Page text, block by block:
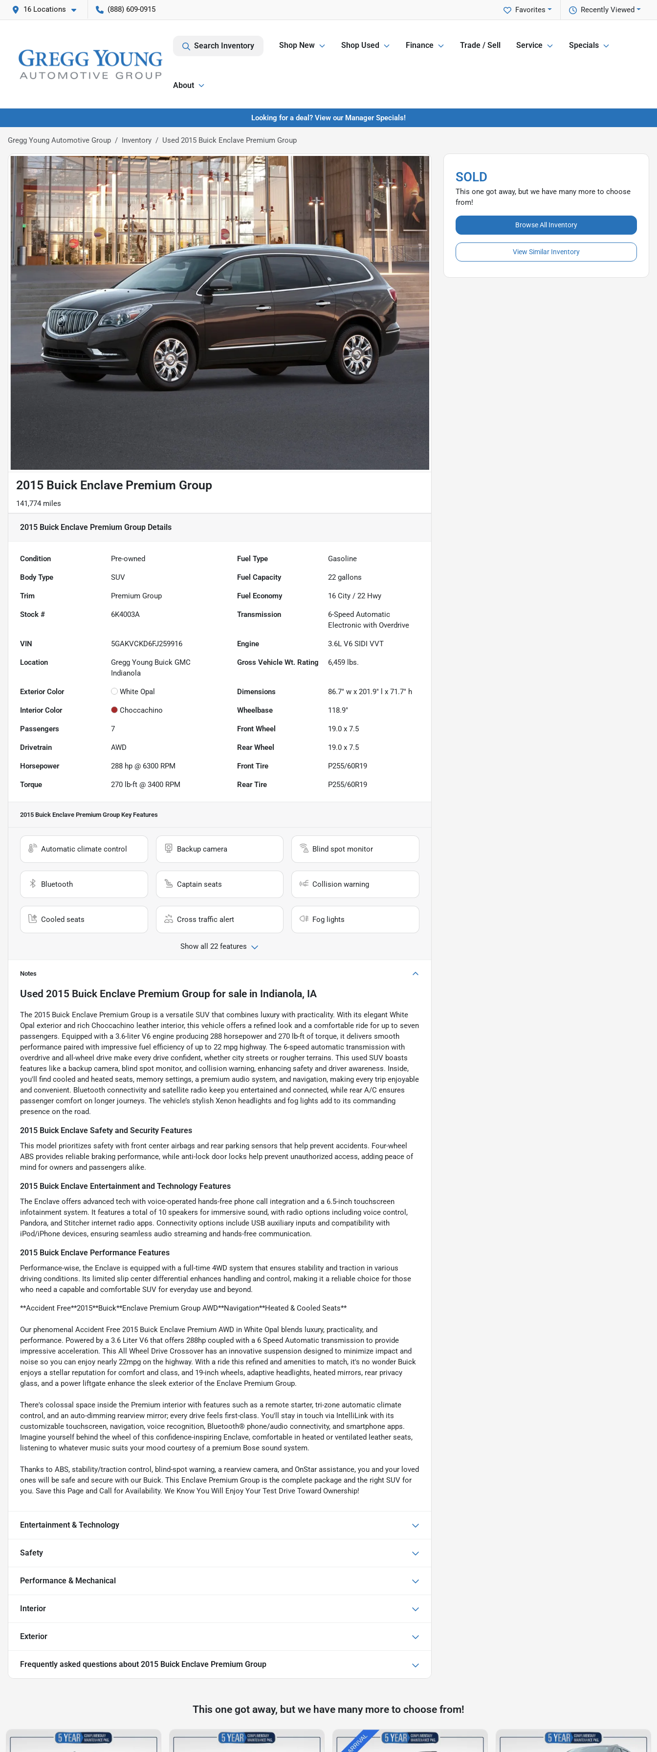
16 Locations (888) 609-0915 Recently Viewed
Favorites
Search Inventory Shop New Shop Used Finance Trade / Sell Service Specials
About
Looking for a deal? View our Manager Specials!
Gregg Young Automotive Group Inventory Used 2015 Buick Enclave Premium Group
2015 Buick Enclave Premium Group
141,774 miles
2015 Buick Enclave Premium Group Details
Condition Pre-owned Fuel Type Gasoline
Body Type SUV Fuel Capacity 22 gallons
Trim Premium Group Fuel Economy 16 City /22 Hwy
Stock # 6K4003A Transmission
6-Speed Automatic
Electronic with Overdrive
VIN 5GAKVCKD6FJ259916 Engine 3.6L V6 SIDI VVT
Location
Gregg Young Buick GMC
Indianola
Gross Vehicle Wt. Rating 6,459 lbs.
Exterior Color White Opal Dimensions 86.7" w x 201.9" l x 71.7" h
Interior Color Choccachino Wheelbase 118.9"
Passengers 7 Front Wheel 19.0 x 7.5
Drivetrain AWD Rear Wheel 19.0 x 7.5
Horsepower 288 hp @ 6300 RPM Front Tire P255/60R19
Torque 270 lb-ft @ 3400 RPM Rear Tire P255/60R19
2015 Buick Enclave Premium Group Key Features
Automatic climate control Backup camera Blind spot monitor
Bluetooth Captain seats Collision warning
Cooled seats Cross traffic alert Fog lights
Show all 22 features
Notes
Used 2015 Buick Enclave Premium Group for sale in Indianola, IA
The 2015 Buick Enclave Premium Group is a versatile SUV that combines luxury with practicality. With its elegant White
Opal exterior and rich Choccachino leather interior, this vehicle offers a refined look and a comfortable ride for up to seven
passengers. Equipped with a 3.6-liter V6 engine producing 288 horsepower and 270 lb-ft of torque, it delivers smooth
performance paired with impressive fuel efficiency of up to 22 mpg highway. The 6-speed automatic transmission with
overdrive and all-wheel drive make every drive confident, whether city streets or rougher terrains. This used SUV boasts
features like a backup camera, blind spot monitor, and collision warning, enhancing safety and driver awareness. Inside,
you'll find cooled and heated seats, memory settings, a premium audio system, and navigation, making every trip enjoyable
and convenient. Bluetooth connectivity and satellite radio keep you entertained and connected, while rear A/C ensures
passenger comfort on longer journeys. The vehicle’s stylish Xenon headlights and fog lights add to its commanding
presence on the road.
2015 Buick Enclave Safety and Security Features
This model prioritizes safety with front center airbags and rear parking sensors that help prevent accidents. Four-wheel
ABS provides reliable braking performance, while anti-lock door locks help prevent unauthorized access, adding peace of
mind for owners and passengers alike.
2015 Buick Enclave Entertainment and Technology Features
The Enclave offers advanced tech with voice-operated hands-free phone call integration and a 6.5-inch touchscreen
infotainment system. It features a total of 10 speakers for immersive sound, with radio options including voice control,
Pandora, and Stitcher internet radio apps. Connectivity options include USB auxiliary inputs and compatibility with
iPod/iPhone devices, ensuring seamless audio streaming and hands-free communication.
2015 Buick Enclave Performance Features
Performance-wise, the Enclave is equipped with a full-time 4WD system that ensures stability and traction in various
driving conditions. Its limited slip center differential enhances handling and control, making it a reliable choice for those
who need a capable and comfortable SUV for everyday use and beyond.
**Accident Free**2015**Buick**Enclave Premium Group AWD**Navigation**Heated & Cooled Seats**
Our phenomenal Accident Free 2015 Buick Enclave Premium AWD in White Opal blends luxury, practicality, and
performance. Powered by a 3.6 Liter V6 that offers 288hp coupled with a 6 Speed Automatic transmission to provide
impressive acceleration. This All Wheel Drive Crossover has an innovative suspension designed to minimize impact and
noise so you can enjoy nearly 22mpg on the highway. With a ride this refined and amenities to match, it's no wonder Buick
enjoys a stellar reputation for comfort and class, and 19-inch wheels, adaptive headlights, heated mirrors, rear privacy
glass, and a power liftgate enhance the sleek exterior of the Enclave Premium Group.
There's colossal space inside the Premium interior with features such as a remote starter, tri-zone automatic climate
control, and an auto-dimming rearview mirror; every drive feels first-class. You'll stay in touch via IntelliLink with its
customizable touchscreen, navigation, voice recognition, Bluetooth® phone/audio connectivity, and smartphone apps.
Imagine yourself behind the wheel of this confidence-inspiring Enclave, comfortable in heated or ventilated leather seats,
listening to whatever music suits your mood courtesy of a premium Bose sound system.
Thanks to ABS, stability/traction control, blind-spot warning, a rearview camera, and OnStar assistance, you and your loved
ones will be safe and secure with our Buick. This Enclave Premium Group is the complete package and the right SUV for
you. Save this Page and Call for Availability. We Know You Will Enjoy Your Test Drive Toward Ownership!
Entertainment & Technology
Safety
Performance & Mechanical
Interior
Exterior
Frequently asked questions about 2015 Buick Enclave Premium Group
SOLD
This one got away, but we have many more to choose
from!
Browse All Inventory
View Similar Inventory
This one got away, but we have many more to choose from!